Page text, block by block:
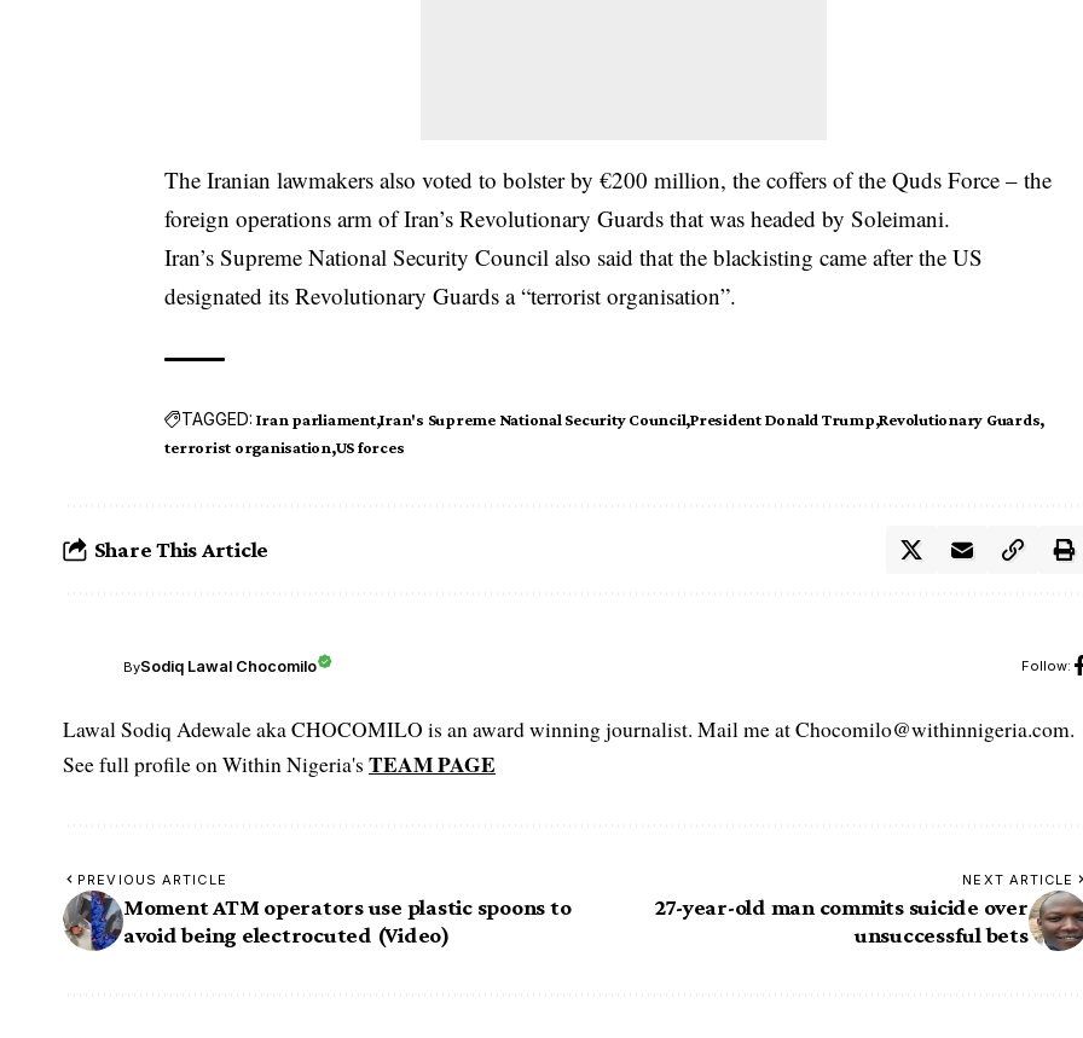
The Iranian lawmakers also voted to bolster by €200 million, the coffers of the Quds Force – the
foreign operations arm of Iran’s Revolutionary Guards that was headed by Soleimani.
Iran’s Supreme National Security Council also said that the blackisting came after the US
designated its Revolutionary Guards a “terrorist organisation”.
TAGGED: Iran parliament Iran's Supreme National Security Council President Donald Trump Revolutionary Guards
terrorist organisation US forces
Share This Article
BySodiq Lawal Chocomilo Follow:
Lawal Sodiq Adewale aka CHOCOMILO is an award winning journalist. Mail me at Chocomilo@withinnigeria.com.
See full profile on Within Nigeria's TEAM PAGE
PREVIOUS ARTICLE
Moment ATM operators use plastic spoons to
avoid being electrocuted (Video)
NEXT ARTICLE
27-year-old man commits suicide over
unsuccessful bets